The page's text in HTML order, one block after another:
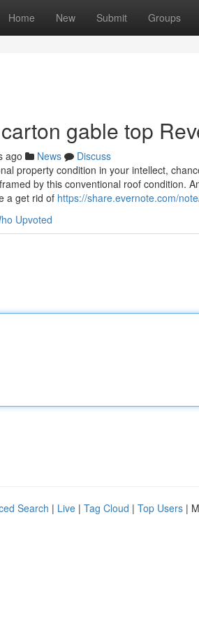
Home New Submit Groups
gable top
ago News
Discuss
property condition in your intellect,
by this conventional roof condition.
a get rid of https://share.evernote.com/
Upvoted
Search | Live | Tag Cloud | Top Users |